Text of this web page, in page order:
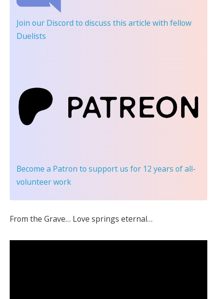
Join our Discord to discuss this article with fellow
Duelists
Become a Patron to support us for 12 years of all-
volunteer work
From the Grave… Love springs eternal…